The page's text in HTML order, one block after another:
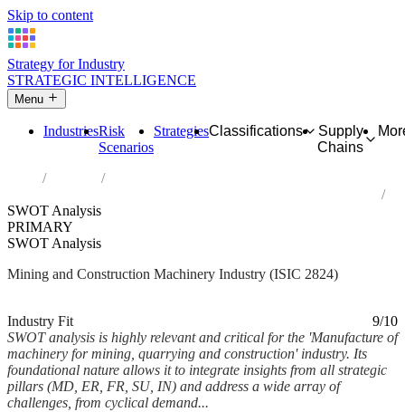
Skip to content
Strategy for Industry
STRATEGIC INTELLIGENCE
Menu
IndustriesRisk
Scenarios
StrategiesClassifications
Supply
Chains
Industries
SWOT Analysis
PRIMARY
SWOT Analysis
Mining and Construction Machinery Industry (ISIC 2824)
Industry Fit
9/10
SWOT analysis is highly relevant and critical for the 'Manufacture of
machinery for mining, quarrying and construction' industry. Its
foundational nature allows it to integrate insights from all strategic
pillars (MD, ER, FR, SU, IN) and address a wide array of
challenges, from cyclical demand...